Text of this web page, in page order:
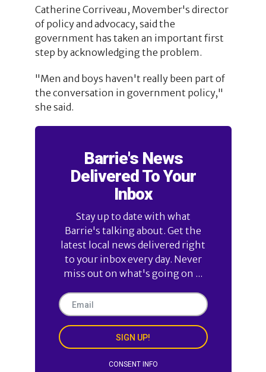
Catherine Corriveau, Movember's director
of policy and advocacy, said the
government has taken an important first
step by acknowledging the problem.
"Men and boys haven't really been part of
the conversation in government policy,"
she said.
Barrie's News
Delivered To Your
Inbox
Stay up to date with what
Barrie's talking about. Get the
latest local news delivered right
to your inbox every day. Never
miss out on what's going on ...
SIGN UP!
CONSENT INFO